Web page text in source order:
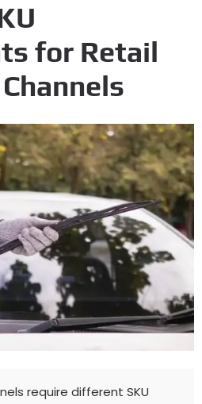
for Retail
require different SKU